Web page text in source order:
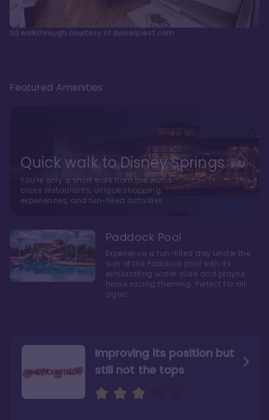
3d walkthrough courtesy of dvcrequest.com
Improving its position but
still not the tops
Bright and cozy with an
air of understated
Amazing Stay in a Studio
Featured Amenities
Quick walk to Disney Springs
You're only a short walk from the world-
class restaurants, unique shopping
experiences, and fun-filled activities
Paddock Pool
Experience a fun-filled day under the
sun at the Paddock pool with its
exhilarating water slide and playful
horse racing theming. Perfect for all
ages!